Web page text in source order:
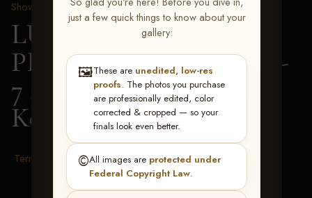
just a few quick things to know about your
gallery:
🖼️These are unedited, low-res
proofs. The photos you purchase
are professionally edited, color
corrected & cropped — so your
finals look even better.
©️All images are protected under
Federal Copyright Law.
Show Proofs
>2026 Events
LUCKY DOG
PRODUCTIONS June 5-
7 2026 Memphis, TN
Ken White
Terms & Conditions